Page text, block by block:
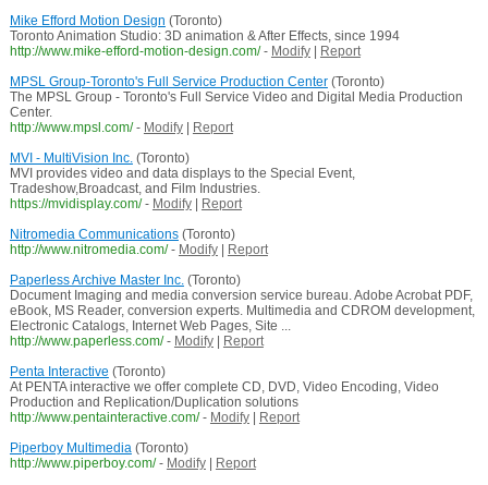
Mike Efford Motion Design (Toronto)
Toronto Animation Studio: 3D animation & After Effects, since 1994
http://www.mike-efford-motion-design.com/ - Modify|
Report
MPSL Group-Toronto's Full Service Production Center(Toronto)
The MPSL Group - Toronto's Full Service Video and Digital Media Production
Center.
http://www.mpsl.com/ - Modify|
Report
MVI - MultiVision Inc.(Toronto)
MVI provides video and data displays to the Special Event,
Tradeshow,Broadcast, and Film Industries.
https://mvidisplay.com/ - Modify|
Report
Nitromedia Communications(Toronto)
http://www.nitromedia.com/ - Modify|
Report
Paperless Archive Master Inc.(Toronto)
Document Imaging and media conversion service bureau. Adobe Acrobat PDF,
eBook, MS Reader, conversion experts. Multimedia and CDROM development,
Electronic Catalogs, Internet Web Pages, Site ...
http://www.paperless.com/ - Modify|
Report
Penta Interactive (Toronto)
At PENTA interactive we offer complete CD, DVD, Video Encoding, Video
Production and Replication/Duplication solutions
http://www.pentainteractive.com/ - Modify|
Report
Piperboy Multimedia(Toronto)
http://www.piperboy.com/ - Modify|
Report